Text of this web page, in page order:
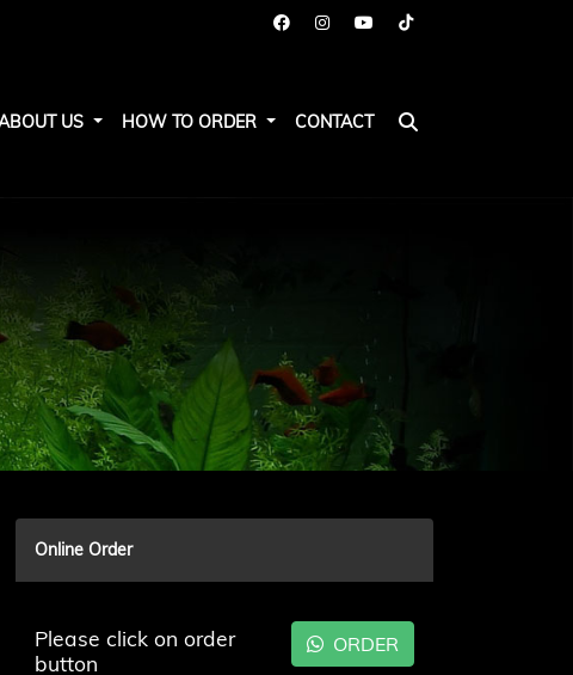
US HOW TO ORDER CONTACT
Online Order
Please click on order
button
ORDER